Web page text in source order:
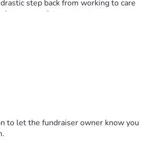
step back from working to care
up appointments, etc. .
money to cover expenses for going
for chemo, medications needed, and
caregivers paperwork to full time
are grateful for any help or send a
to let the fundraiser owner know you